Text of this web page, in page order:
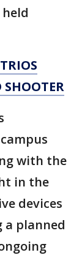
SHOOTER
with the
in the
devices
planned